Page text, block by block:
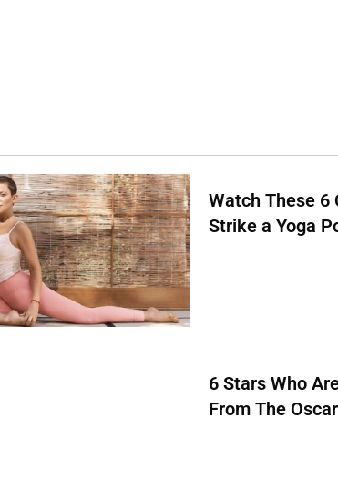
Watch These 6
Strike a Yoga
6 Stars Who
From The